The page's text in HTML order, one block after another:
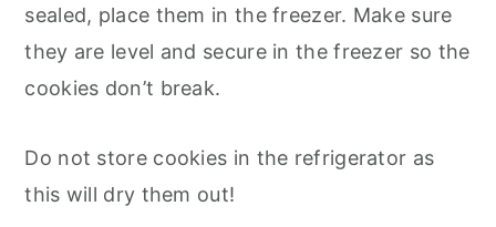
sealed, place them in the freezer. Make sure
they are level and secure in the freezer so the
cookies don’t break.
Do not store cookies in the refrigerator as
this will dry them out!